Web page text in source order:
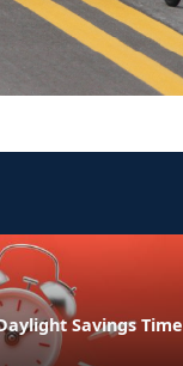
Savings Time